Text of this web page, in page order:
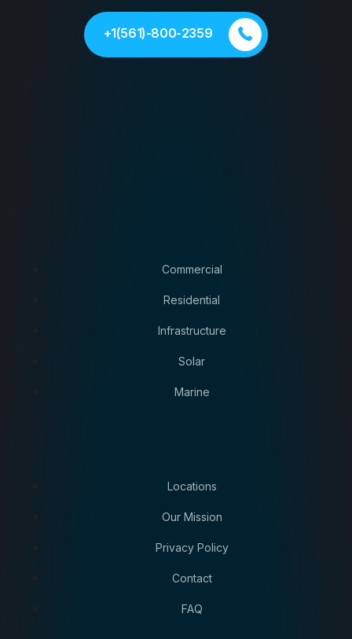
+1(561)-800-2359
Commercial
Residential
Infrastructure
Solar
Marine
Locations
Our Mission
Privacy Policy
Contact
FAQ